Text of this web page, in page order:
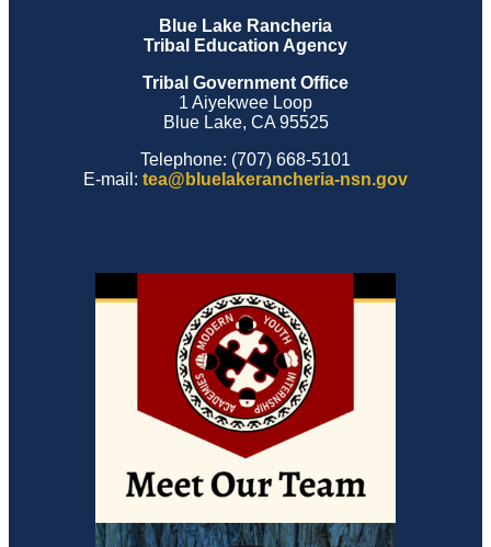
Blue Lake Rancheria
Tribal Education Agency
Tribal Government Office
1 Aiyekwee Loop
Blue Lake, CA 95525
Telephone: (707) 668-5101
E-mail: tea@bluelakerancheria-nsn.gov